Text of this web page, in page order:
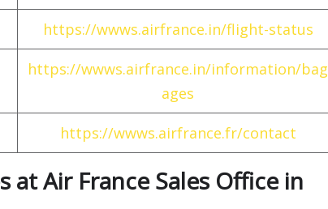
https://wwws.airfrance.in/flight-status
https://wwws.airfrance.in/information/bag
ages
https://wwws.airfrance.fr/contact
at Air France Sales Office in